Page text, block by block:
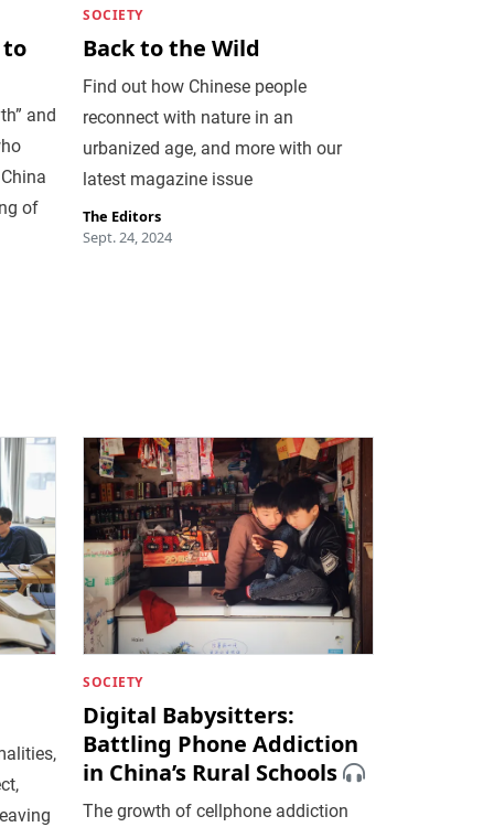
to
and
of
SOCIETY
Back to the Wild
Find out how Chinese people
reconnect with nature in an
urbanized age, and more with our
latest magazine issue
The Editors
Sept. 24, 2024
SOCIETY
Digital Babysitters:
Battling Phone Addiction
in China’s Rural Schools
The growth of cellphone addiction